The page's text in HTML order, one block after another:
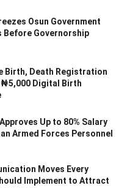
Osun Government
Before Governorship
Birth, Death Registration
Digital Birth
Up to 80% Salary
Armed Forces Personnel
Moves Every
Implement to Attract